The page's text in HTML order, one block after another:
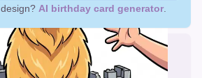
AI birthday card generator
(ordering now):
2026